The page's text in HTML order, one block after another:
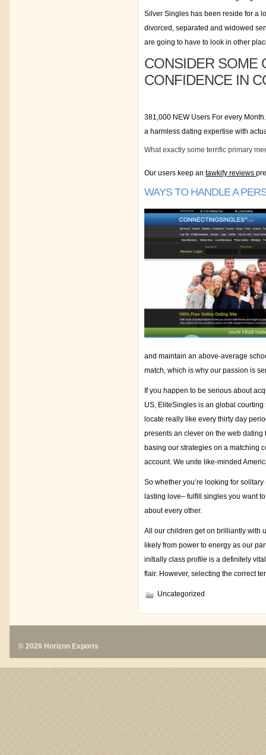
Silver Singles has been reside for a
divorced, separated and widowed
are going to have to look in other
CONSIDER SOME
CONFIDENCE IN
381,000 NEW Users For every
a harmless dating expertise with
What exactly some terrific primary
Our users keep an tawkify reviews
WAYS TO HANDLE A
and maintain an above-average
match, which is why our passion is
If you happen to be serious about
US, EliteSingles is an global
locate really like every thirty day
presents an clever on the web
basing our strategies on a matching
account. We unite like-minded
So whether you’re looking for
lasting love– fulfill singles you want
about every other.
All our children get on brilliantly with
likely from power to energy as our
initially class profile is a definitely
flair. However, selecting the correct
Uncategorized
© 2026 Horizon Exports